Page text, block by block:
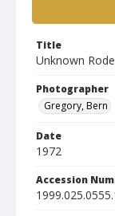
Title
Unknown
Photographer
Gregory, Bern
Date
1972
Accession